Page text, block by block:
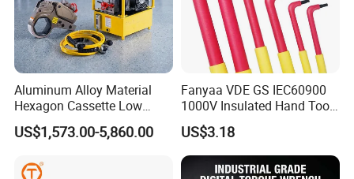
Aluminum Alloy Material
Hexagon Cassette Low
Profile Hydraulic Torque
Wrench
US$1,573.00-5,860.00
Fanyaa VDE GS IEC60900
1000V Insulated Hand Tools
Torque Wrench Construction
Tools Screwdriver Hex L
Keys Wrench Spanner for
Workshop
US$3.18